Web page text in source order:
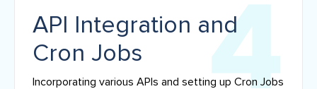
API Integration and
Cron Jobs
Incorporating various APIs and setting up Cron Jobs